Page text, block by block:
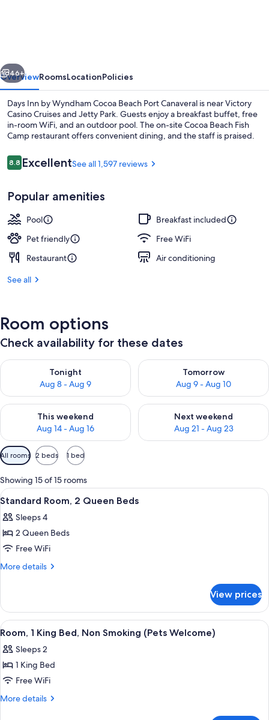
Beach
Port
Canaveral
Next
46+
OverviewRoomsLocationPolicies
Days Inn by Wyndham Cocoa Beach Port Canaveral is near Victory
Casino Cruises and Jetty Park. Guests enjoy a breakfast buffet, free
in-room WiFi, and an outdoor pool. The on-site Cocoa Beach Fish
Camp restaurant offers convenient dining, and the staff is praised.
Reviews
8.88.8 out of 10
ExcellentSee all 1,597 reviews
Popular amenities
Pool
Breakfast included
Pet friendly
Free WiFi
Restaurant
Air conditioning
See all
Room options
Check availability for these dates
Tonight
Aug 8 - Aug 9
Check availability for tonight Aug 8 - Aug 9
Tomorrow
Aug 9 - Aug 10
Check availability for
This weekend
Aug 14 - Aug 16
Check availability for this weekend Aug 14 - Aug 16
Next weekend
Aug 21 - Aug 23
Check availability for next
Available
filters
for
rooms
All rooms 2 beds 1 bed
Showing 15 of 15 rooms
View
all
photos
for
Standard
Room,
Beds
A hotel room with two beds, a desk,
9
Standard Room, 2 Queen Beds
Sleeps 4
2 Queen Beds
Free WiFi
More details
More
Room,
Queen
View prices
View
all
photos
for
Room,
1
A hotel room with a large bed, a
4
Room, 1 King Bed, Non Smoking (Pets Welcome)
Sleeps 2
1 King Bed
Free WiFi
More details
More